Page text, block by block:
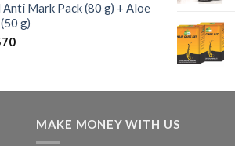
Anti Mark Pack (80 g) + Aloe
g)
MAKE MONEY WITH US